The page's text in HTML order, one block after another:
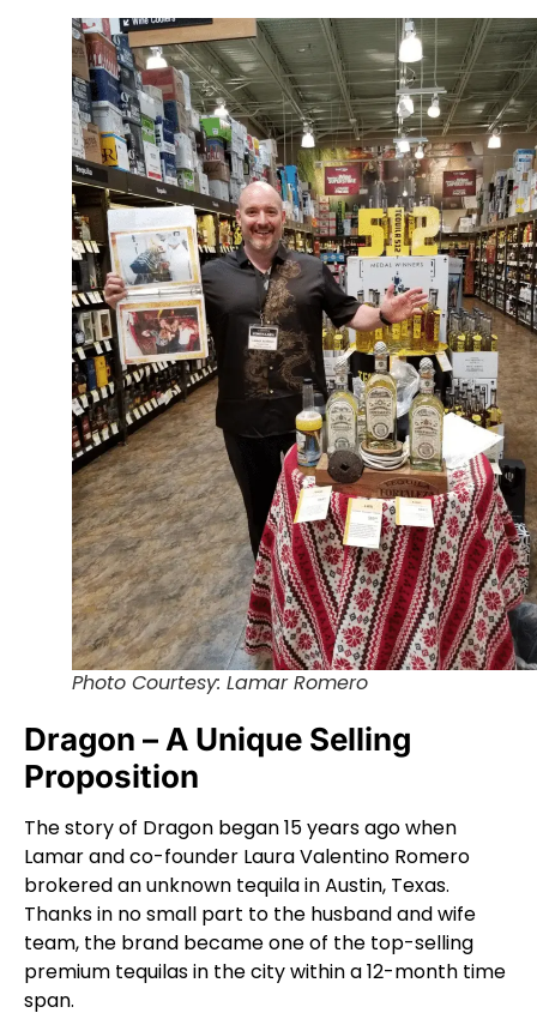
Photo Courtesy: Lamar Romero
Dragon – A Unique Selling
Proposition
The story of Dragon began 15 years ago when
Lamar and co-founder Laura Valentino Romero
brokered an unknown tequila in Austin, Texas.
Thanks in no small part to the husband and wife
team, the brand became one of the top-selling
premium tequilas in the city within a 12-month time
span.